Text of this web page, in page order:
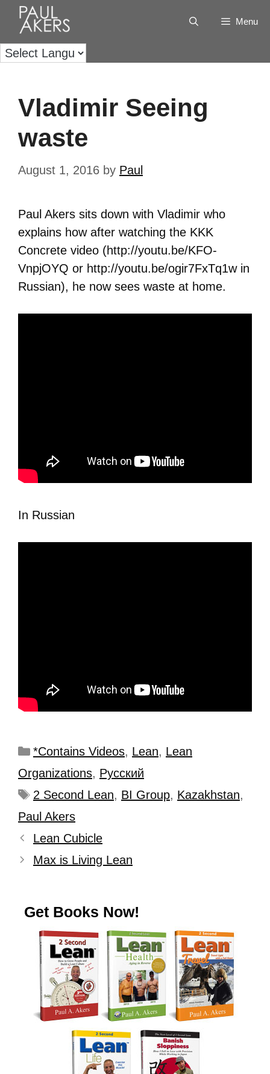
Menu
Vladimir Seeing
waste
August 1, 2016 by Paul
Paul Akers sits down with Vladimir who
explains how after watching the KKK
Concrete video (http://youtu.be/KFO-
VnpjOYQ or http://youtu.be/ogir7FxTq1w in
Russian), he now sees waste at home.
In Russian
*Contains Videos, Lean, Lean
Organizations, Рyсский
2 Second Lean, BI Group, Kazakhstan,
Paul Akers
Lean Cubicle
Max is Living Lean
Get Books Now!